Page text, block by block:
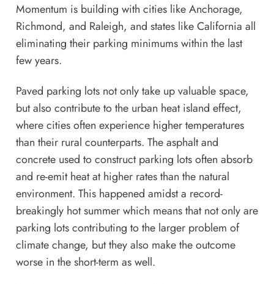
Momentum is building with cities likeAnchorage,
Richmond, and Raleigh, and states likeCalifornia all
eliminating their parking minimums within the last
few years.
Paved parking lots not only take up valuable space,
but also contribute to the urban heat island effect,
where cities often experience higher temperatures
than their rural counterparts. The asphalt and
concrete used to construct parking lots often absorb
and re-emit heat at higher rates than the natural
environment. This happened amidsta record-
breakingly hot summerwhich means that not only are
parking lots contributing to the larger problem of
climate change, but they also make theoutcome
worse in the short-term as well.